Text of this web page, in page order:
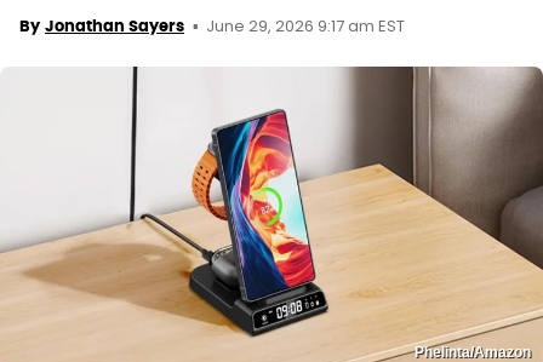
By Jonathan Sayers June 29, 2026 9:17 am EST
Phelinta/Amazon